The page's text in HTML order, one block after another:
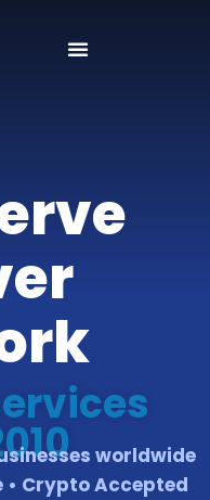
worldwide
• Crypto Accepted